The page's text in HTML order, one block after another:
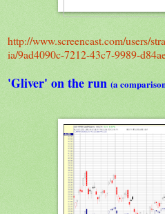
http://www.screencast.com/users/
ia/9ad4090c-7212-43c7-9989-
'Gliver' on the run (a